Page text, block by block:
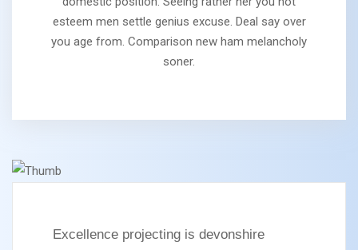
esteem men settle genius excuse. Deal say over
you age from. Comparison new ham melancholy
soner.
Excellence projecting is devonshire